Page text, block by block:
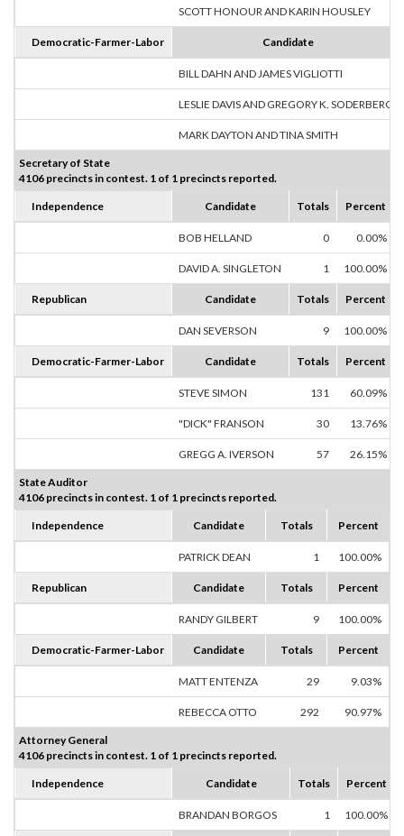
SCOTT HONOUR AND KARIN HOUSLEY
Democratic-Farmer-Labor Candidate
BILL DAHN AND JAMES VIGLIOTTI
LESLIE DAVIS AND GREGORY K. SODERBERG
MARK DAYTON AND TINA SMITH
Secretary of State
4106 precincts in contest. 1 of 1 precincts reported.
Independence Candidate Totals Percent
BOB HELLAND 0 0.00%
DAVID A. SINGLETON 1 100.00%
Republican Candidate Totals Percent
DAN SEVERSON 9 100.00%
Democratic-Farmer-Labor Candidate Totals Percent
STEVE SIMON 131 60.09%
"DICK" FRANSON 30 13.76%
GREGG A. IVERSON 57 26.15%
State Auditor
4106 precincts in contest. 1 of 1 precincts reported.
Independence Candidate Totals Percent
PATRICK DEAN 1 100.00%
Republican Candidate Totals Percent
RANDY GILBERT 9 100.00%
Democratic-Farmer-Labor Candidate Totals Percent
MATT ENTENZA 29 9.03%
REBECCA OTTO 292 90.97%
Attorney General
4106 precincts in contest. 1 of 1 precincts reported.
Independence Candidate Totals Percent
BRANDAN BORGOS 1 100.00%